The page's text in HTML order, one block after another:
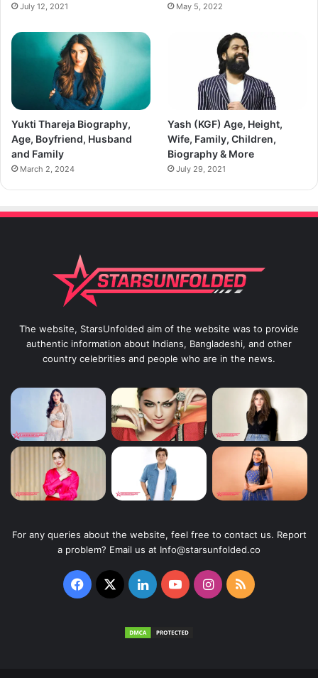
July 12, 2021 May 5, 2022
Yukti Thareja Biography,
Age, Boyfriend, Husband
and Family
March 2, 2024
Yash (KGF) Age, Height,
Wife, Family, Children,
Biography & More
July 29, 2021
The website, StarsUnfolded aim of the website was to provide
authentic information about Indians, Bangladeshi, and other
country celebrities and people who are in the news.
For any queries about the website, feel free to contact us. Report
a problem? Email us at Info@starsunfolded.co
Facebook
X LinkedInYouTubeInstagram
RSS